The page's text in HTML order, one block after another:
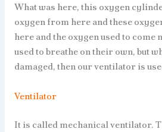
What was here, this oxygen
oxygen from here and these
here and the oxygen used to come
used to breathe on their own, but
damaged, then our ventilator is
Ventilator
It is called mechanical ventilator.